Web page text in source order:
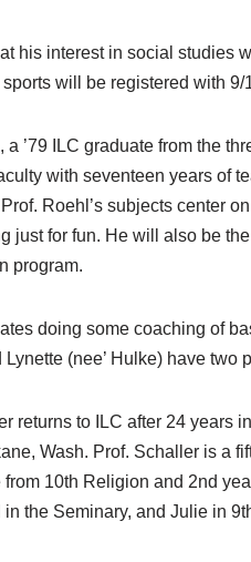
his interest in social studies
will be registered with
a ’79 ILC graduate from the
with seventeen years of
Roehl’s subjects center
just for fun. He will also be
program.
doing some coaching of
(nee’ Hulke) have two
returns to ILC after 24 years
Wash. Prof. Schaller is a
from 10th Religion and 2nd
in the Seminary, and Julie in